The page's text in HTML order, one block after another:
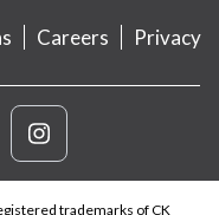
Careers
Privacy
trademarks of CK